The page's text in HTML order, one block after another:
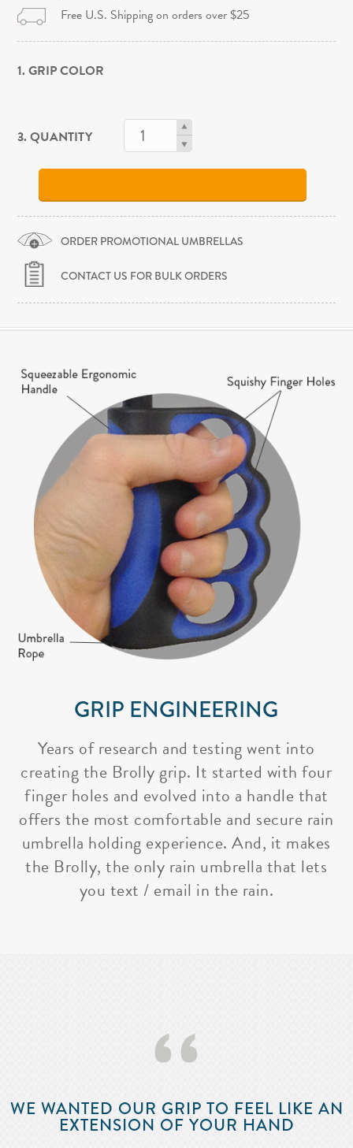
Free U.S. Shipping on orders over $25
1. GRIP COLOR
3. QUANTITY
ORDER PROMOTIONAL UMBRELLAS
CONTACT US FOR BULK ORDERS
GRIP ENGINEERING
Years of research and testing went into
creating the Brolly grip. It started with four
finger holes and evolved into a handle that
offers the most comfortable and secure rain
umbrella holding experience. And, it makes
the Brolly, the only rain umbrella that lets
you text / email in the rain.
‘‘
WE WANTED OUR GRIP TO FEEL LIKE AN
EXTENSION OF YOUR HAND